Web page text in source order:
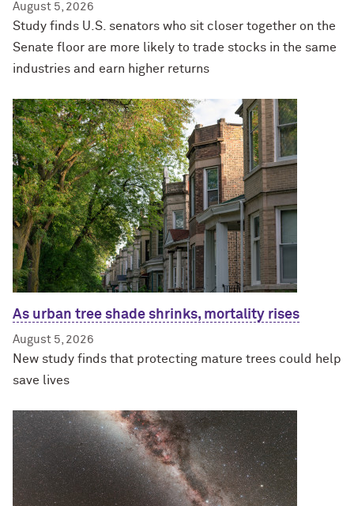
August 5, 2026
Study finds U.S. senators who sit closer together on the
Senate floor are more likely to trade stocks in the same
industries and earn higher returns
As urban tree shade shrinks, mortality rises
August 5, 2026
New study finds that protecting mature trees could help
save lives